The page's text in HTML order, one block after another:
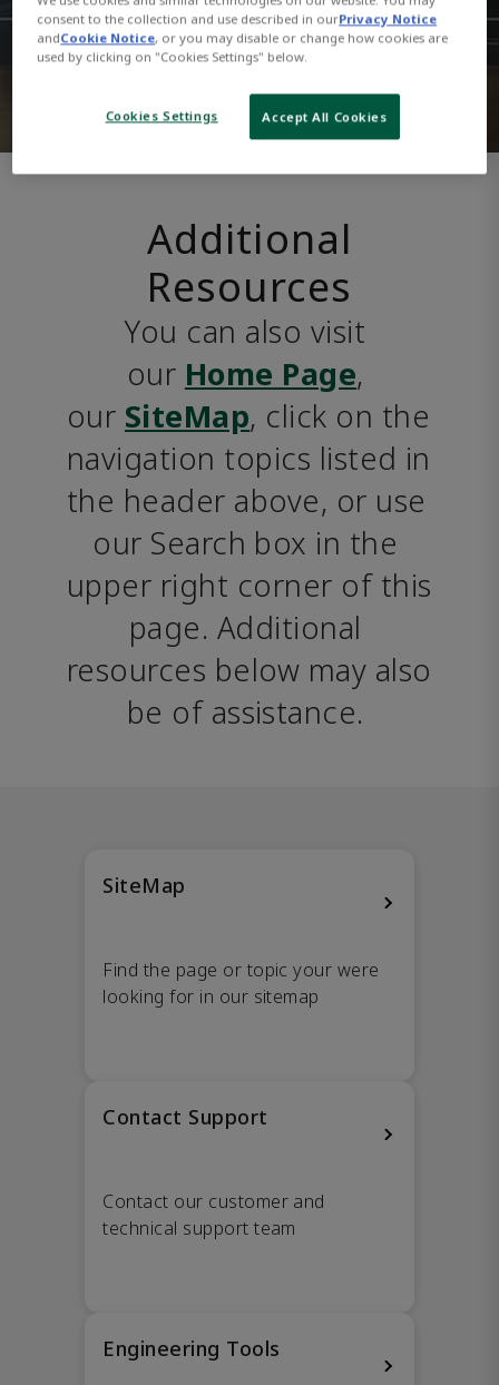
Additional
Resources
You can also visit
our Home Page,
our SiteMap, click on the
navigation topics listed in
the header above, or use
our Search box in the
upper right corner of this
page. Additional
resources below may also
be of assistance.
SiteMap
Find the page or topic your were
looking for in our sitemap
Contact Support
Contact our customer and
technical support team
Engineering Tools
consent to the collection and use described in ourPrivacy Notice
andCookie Notice, or you may disable or change how cookies are
used by clicking on "Cookies Settings" below.
Cookies Settings Accept All Cookies